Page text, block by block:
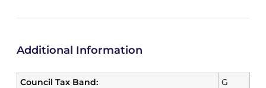
Additional Information
Council Tax Band: G